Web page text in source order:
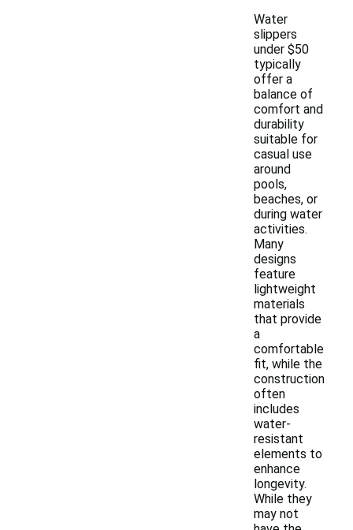
Water
slippers
under $50
typically
offer a
balance of
comfort and
durability
suitable for
casual use
around
pools,
beaches, or
during water
activities.
Many
designs
feature
lightweight
materials
that provide
a
comfortable
fit, while the
construction
often
includes
water-
resistant
elements to
enhance
longevity.
While they
may not